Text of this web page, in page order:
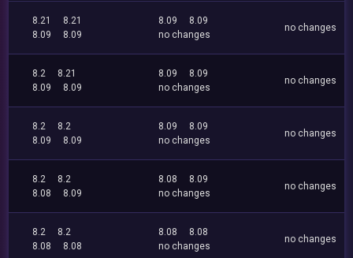
8.21
8.21
8.09
8.09
8.09
8.09
no changes
no changes
8.2
8.21
8.09
8.09
8.09
8.09
no changes
no changes
8.2
8.2
8.09
8.09
8.09
8.09
no changes
no changes
8.2
8.2
8.08
8.09
8.08
8.09
no changes
no changes
8.2
8.2
8.08
8.08
8.08
8.08
no changes
no changes